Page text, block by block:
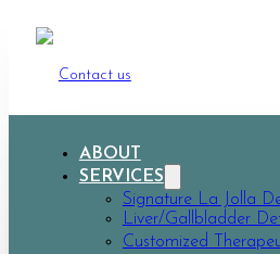
Contact us
ABOUT
SERVICES
Signature La Jolla
Liver/Gallbladder
Customized